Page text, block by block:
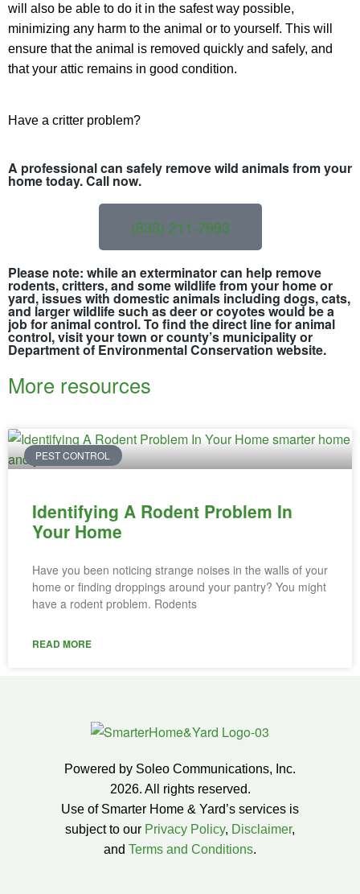
will also be able to do it in the safest way possible,
minimizing any harm to the animal or to yourself. This will
ensure that the animal is removed quickly and safely, and
that your attic remains in good condition.
Have a critter problem?
A professional can safely remove wild animals from your
home today. Call now.
(833) 211-7993
Please note: while an exterminator can help remove
rodents, critters, and some wildlife from your home or
yard, issues with domestic animals including dogs, cats,
and larger wildlife such as deer or coyotes would be a
job for animal control. To find the direct line for animal
control, visit your town or county’s municipality or
Department of Environmental Conservation website.
More resources
PEST CONTROL
Identifying A Rodent Problem In
Your Home
Have you been noticing strange noises in the walls of your
home or finding droppings around your pantry? You might
have a rodent problem. Rodents
READ MORE
Powered by Soleo Communications, Inc.
2026. All rights reserved.
Use of Smarter Home & Yard’s services is
subject to our Privacy Policy, Disclaimer,
and Terms and Conditions.